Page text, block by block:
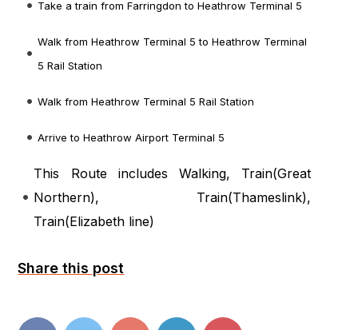
Take a train from Farringdon to Heathrow Terminal 5
Walk from Heathrow Terminal 5 to Heathrow Terminal
5 Rail Station
Walk from Heathrow Terminal 5 Rail Station
Arrive to Heathrow Airport Terminal 5
This Route includes Walking, Train(Great
Northern), Train(Thameslink),
Train(Elizabeth line)
Share this post